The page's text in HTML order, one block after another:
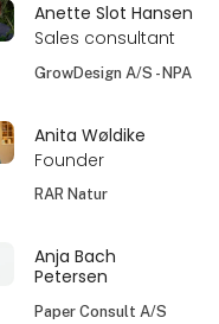
Anette Slot Hansen
Sales consultant
GrowDesign A/S - NPA
Anita Wøldike
Founder
RAR Natur
Anja Bach
Petersen
Paper Consult A/S